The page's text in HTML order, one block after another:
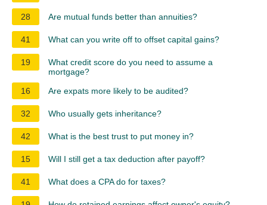
28 Are mutual funds better than annuities?
41 What can you write off to offset capital gains?
19
What credit score do you need to assume a
mortgage?
16
Are expats more likely to be audited?
32 Who usually gets inheritance?
42 What is the best trust to put money in?
15 Will I still get a tax deduction after payoff?
41 What does a CPA do for taxes?